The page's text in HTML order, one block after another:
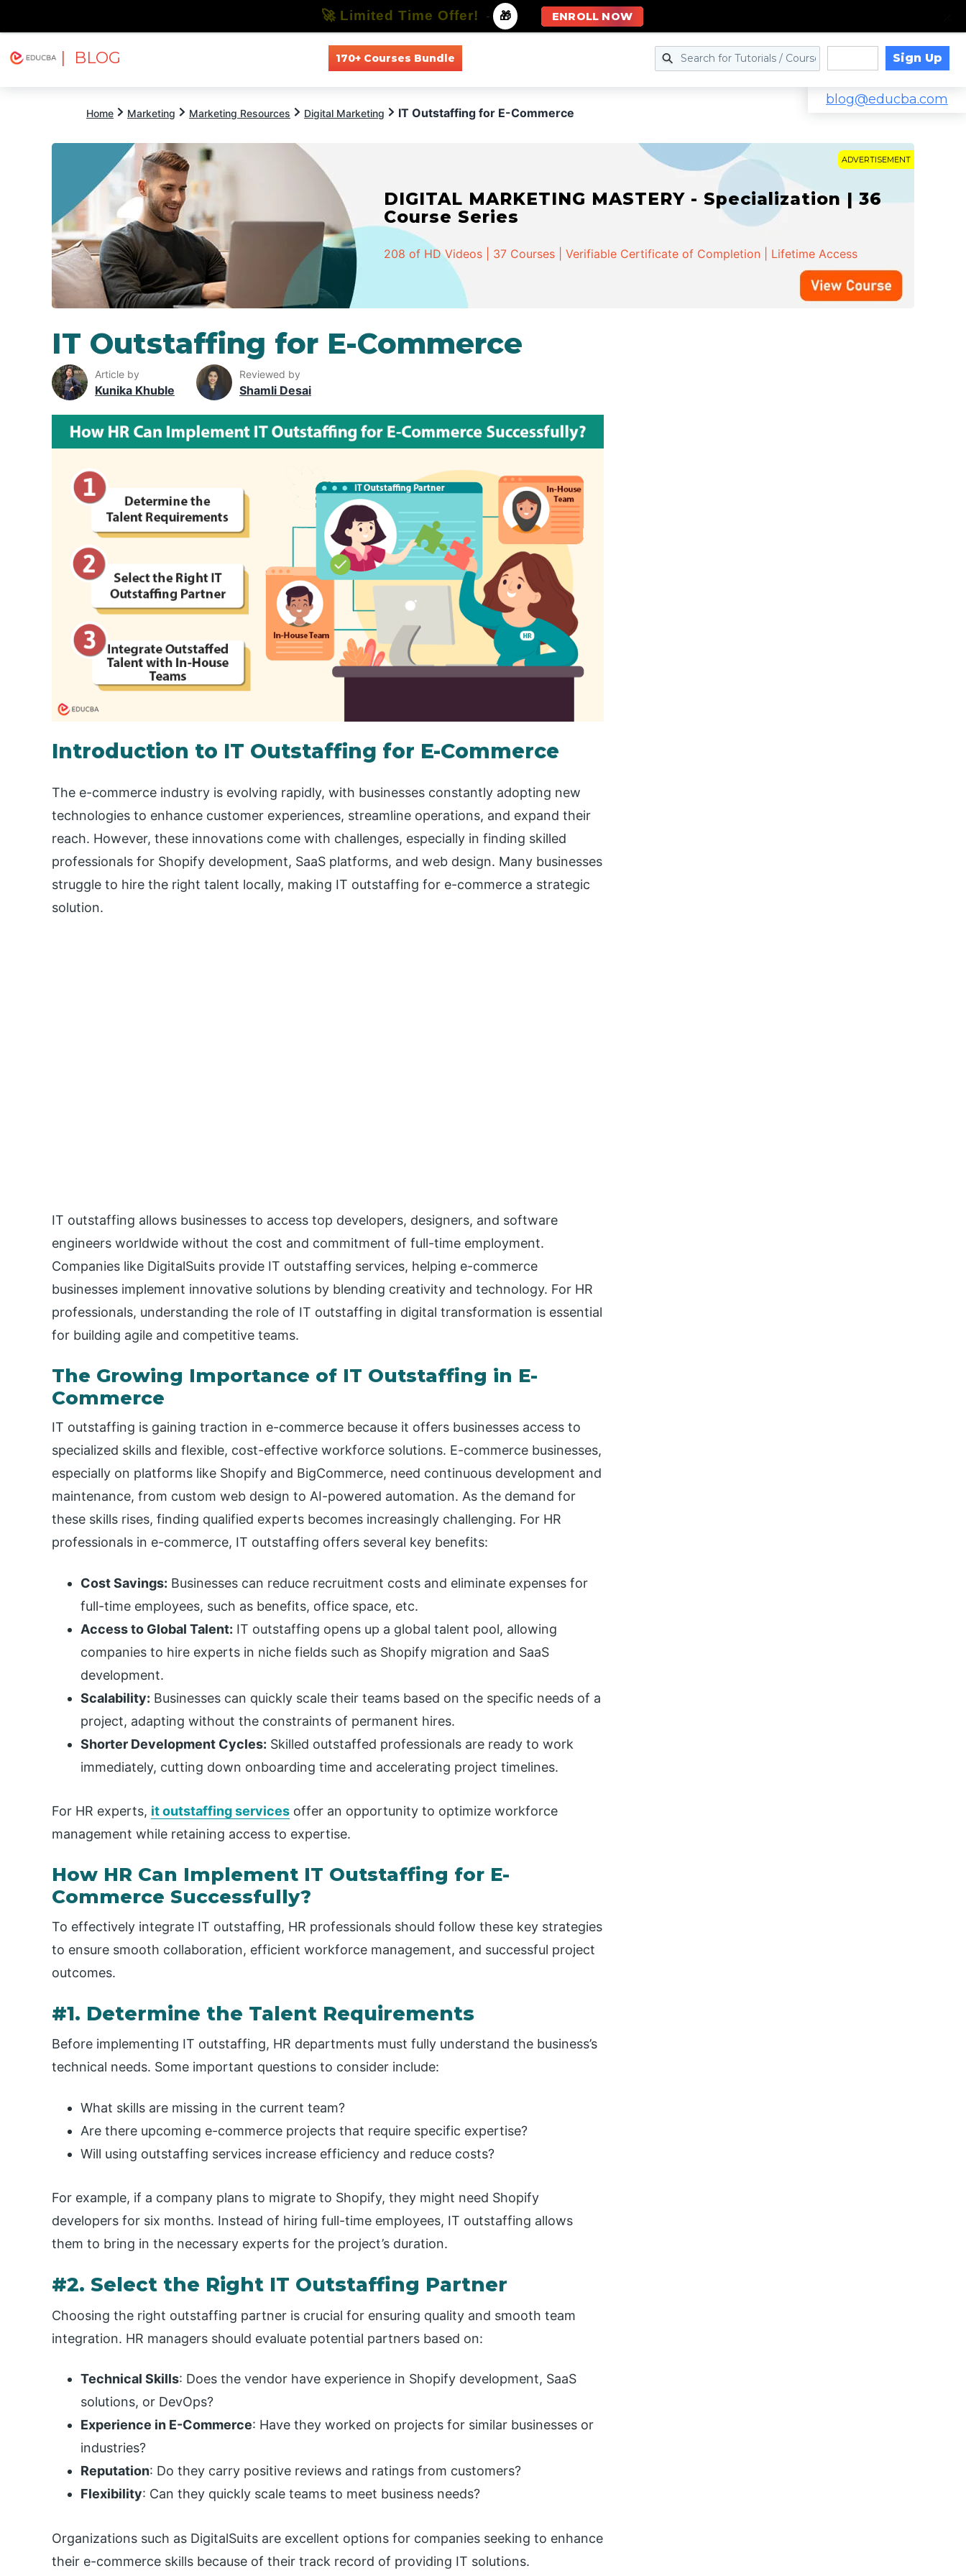
| BLOG 170+ Courses Bundle Sign Up
blog@educba.com
Home Marketing Marketing Resources Digital Marketing IT Outstaffing for E-Commerce
ADVERTISEMENT
DIGITAL MARKETING MASTERY - Specialization | 36
Course Series
208 of HD Videos | 37 Courses | Verifiable Certificate of Completion | Lifetime Access
IT Outstaffing for E-Commerce
Article by
Kunika Khuble
Reviewed by
Shamli Desai
Introduction to IT Outstaffing for E-Commerce
The e-commerce industry is evolving rapidly, with businesses constantly adopting new
technologies to enhance customer experiences, streamline operations, and expand their
reach. However, these innovations come with challenges, especially in finding skilled
professionals for Shopify development, SaaS platforms, and web design. Many businesses
struggle to hire the right talent locally, making IT outstaffing for e-commerce a strategic
solution.
IT outstaffing allows businesses to access top developers, designers, and software
engineers worldwide without the cost and commitment of full-time employment.
Companies like DigitalSuits provide IT outstaffing services, helping e-commerce
businesses implement innovative solutions by blending creativity and technology. For HR
professionals, understanding the role of IT outstaffing in digital transformation is essential
for building agile and competitive teams.
The Growing Importance of IT Outstaffing in E-
Commerce
IT outstaffing is gaining traction in e-commerce because it offers businesses access to
specialized skills and flexible, cost-effective workforce solutions. E-commerce businesses,
especially on platforms like Shopify and BigCommerce, need continuous development and
maintenance, from custom web design to AI-powered automation. As the demand for
these skills rises, finding qualified experts becomes increasingly challenging. For HR
professionals in e-commerce, IT outstaffing offers several key benefits:
Cost Savings: Businesses can reduce recruitment costs and eliminate expenses for
full-time employees, such as benefits, office space, etc.
Access to Global Talent: IT outstaffing opens up a global talent pool, allowing
companies to hire experts in niche fields such as Shopify migration and SaaS
development.
Scalability: Businesses can quickly scale their teams based on the specific needs of a
project, adapting without the constraints of permanent hires.
Shorter Development Cycles: Skilled outstaffed professionals are ready to work
immediately, cutting down onboarding time and accelerating project timelines.
For HR experts, it outstaffing services offer an opportunity to optimize workforce
management while retaining access to expertise.
How HR Can Implement IT Outstaffing for E-
Commerce Successfully?
To effectively integrate IT outstaffing, HR professionals should follow these key strategies
to ensure smooth collaboration, efficient workforce management, and successful project
outcomes.
#1. Determine the Talent Requirements
Before implementing IT outstaffing, HR departments must fully understand the business’s
technical needs. Some important questions to consider include:
What skills are missing in the current team?
Are there upcoming e-commerce projects that require specific expertise?
Will using outstaffing services increase efficiency and reduce costs?
For example, if a company plans to migrate to Shopify, they might need Shopify
developers for six months. Instead of hiring full-time employees, IT outstaffing allows
them to bring in the necessary experts for the project’s duration.
#2. Select the Right IT Outstaffing Partner
Choosing the right outstaffing partner is crucial for ensuring quality and smooth team
integration. HR managers should evaluate potential partners based on:
Technical Skills: Does the vendor have experience in Shopify development, SaaS
solutions, or DevOps?
Experience in E-Commerce: Have they worked on projects for similar businesses or
industries?
Reputation: Do they carry positive reviews and ratings from customers?
Flexibility: Can they quickly scale teams to meet business needs?
Organizations such as DigitalSuits are excellent options for companies seeking to enhance
their e-commerce skills because of their track record of providing IT solutions.
🚀 Limited Time Offer! - 🎁 ENROLL NOW